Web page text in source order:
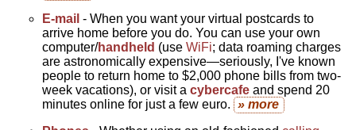
E-mail - When you want your virtual postcards to
arrive home before you do. You can use your own
computer/handheld (useWiFi; data roaming charges
are astronomically expensive—seriously, I've known
people to return home to $2,000 phone bills from two-
week vacations), or visit acybercafe and spend 20
minutes online for just a few euro. » more